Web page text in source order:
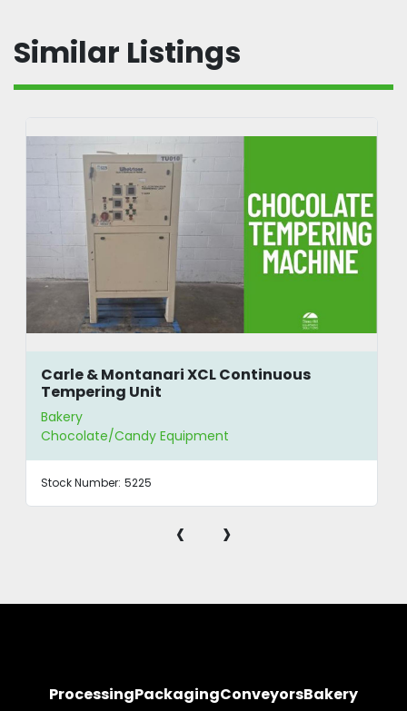
Similar Listings
Carle & Montanari XCL Continuous
Tempering Unit
Bakery
Chocolate/Candy Equipment
Stock Number: 5225
‹ ›
ProcessingPackagingConveyorsBakery